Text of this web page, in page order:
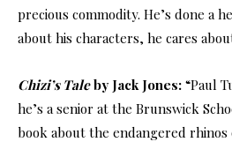
precious commodity. He’s done a
about his characters, he cares
Chizi’s Taleby Jack Jones: “Paul
he’s a senior at the Brunswick
book about the endangered rhinos